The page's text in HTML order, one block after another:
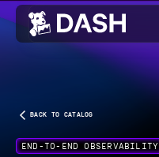
Skip to main content
BACK TO CATALOG
END-TO-END OBSERVABILITY